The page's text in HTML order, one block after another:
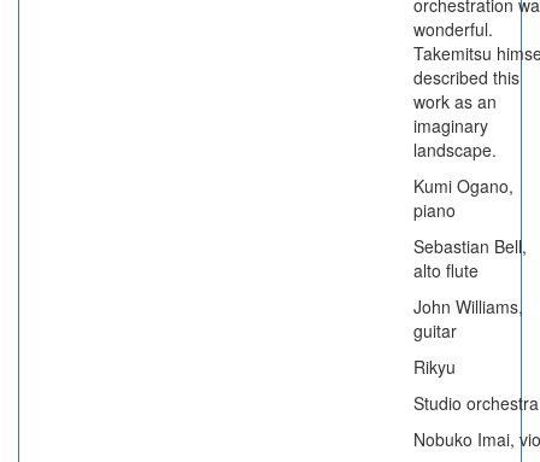
orchestration
wonderful.
Takemitsu
described this
work as an
imaginary
landscape.
Kumi Ogano,
piano
Sebastian Bell,
alto flute
John Williams,
guitar
Rikyu
Studio orchestra
Nobuko Imai,